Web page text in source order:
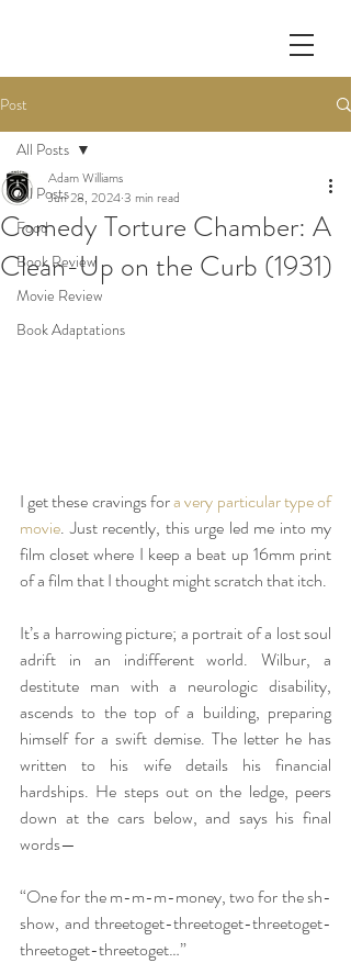
Post
All Posts
Food
Book Review
Movie Review
Book Adaptations
All Posts
Comedy Torture Chamber: A
Clean-Up on the Curb (1931)
Adam Williams
Jun 28, 20243 min read
I get these cravings for a very particular type of
movie. Just recently, this urge led me into my
film closet where I keep a beat up 16mm print
of a film that I thought might scratch that itch.
It’s a harrowing picture; a portrait of a lost soul
adrift in an indifferent world. Wilbur, a
destitute man with a neurologic disability,
ascends to the top of a building, preparing
himself for a swift demise. The letter he has
written to his wife details his financial
hardships. He steps out on the ledge, peers
down at the cars below, and says his final
words—
“One for the m-m-m-money, two for the sh-
show, and threetoget-threetoget-threetoget-
threetoget-threetoget…”